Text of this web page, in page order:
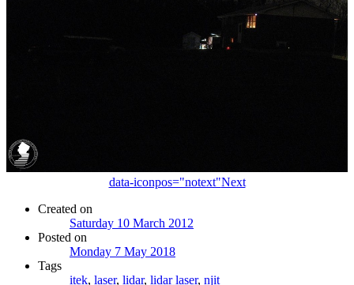
data-iconpos="notext"Next
Created on
Saturday 10 March 2012
Posted on
Monday 7 May 2018
Tags
itek, laser, lidar, lidar laser, njit